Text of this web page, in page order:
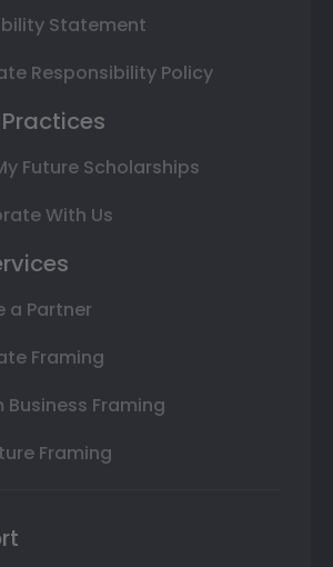
Statement
Responsibility Policy
Future Scholarships
With Us
a Partner
Framing
Business Framing
Framing